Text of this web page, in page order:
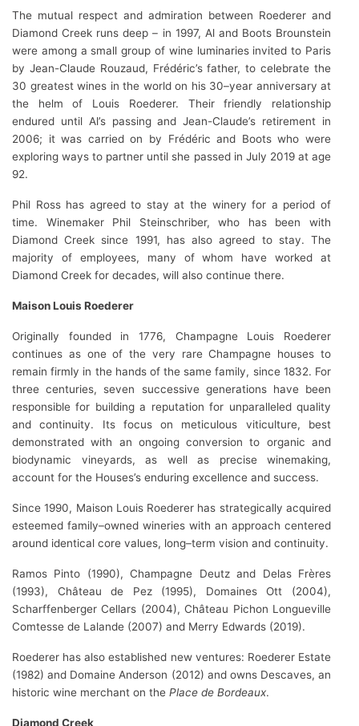
The mutual respect and admiration between Roederer and
Diamond Creek runs deep – in 1997, Al and Boots Brounstein
were among a small group of wine luminaries invited to Paris
by Jean-Claude Rouzaud, Frédéric’s father, to celebrate the
30 greatest wines in the world on his 30–year anniversary at
the helm of Louis Roederer. Their friendly relationship
endured until Al’s passing and Jean-Claude’s retirement in
2006; it was carried on by Frédéric and Boots who were
exploring ways to partner until she passed in July 2019 at age
92.
Phil Ross has agreed to stay at the winery for a period of
time. Winemaker Phil Steinschriber, who has been with
Diamond Creek since 1991, has also agreed to stay. The
majority of employees, many of whom have worked at
Diamond Creek for decades, will also continue there.
Maison Louis Roederer
Originally founded in 1776, Champagne Louis Roederer
continues as one of the very rare Champagne houses to
remain firmly in the hands of the same family, since 1832. For
three centuries, seven successive generations have been
responsible for building a reputation for unparalleled quality
and continuity. Its focus on meticulous viticulture, best
demonstrated with an ongoing conversion to organic and
biodynamic vineyards, as well as precise winemaking,
account for the Houses’s enduring excellence and success.
Since 1990, Maison Louis Roederer has strategically acquired
esteemed family–owned wineries with an approach centered
around identical core values, long–term vision and continuity.
Ramos Pinto (1990), Champagne Deutz and Delas Frères
(1993), Château de Pez (1995), Domaines Ott (2004),
Scharffenberger Cellars (2004), Château Pichon Longueville
Comtesse de Lalande (2007) and Merry Edwards (2019).
Roederer has also established new ventures: Roederer Estate
(1982) and Domaine Anderson (2012) and owns Descaves, an
historic wine merchant on the Place de Bordeaux.
Diamond Creek